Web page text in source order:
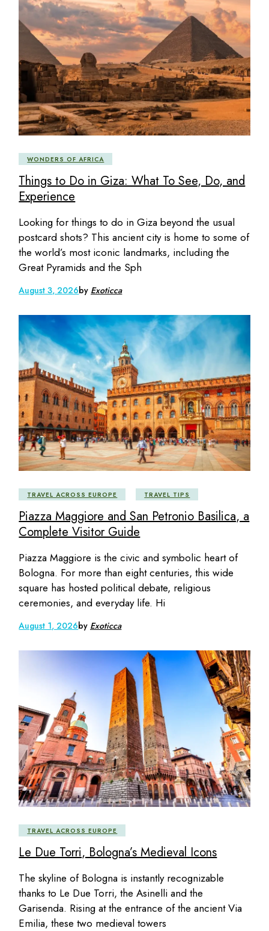
WONDERS OF AFRICA
Things to Do in Giza: What To See, Do, and
Experience
Looking for things to do in Giza beyond the usual
postcard shots? This ancient city is home to some of
the world’s most iconic landmarks, including the
Great Pyramids and the Sph
August 3, 2026by Exoticca
TRAVEL ACROSS EUROPE TRAVEL TIPS
Piazza Maggiore and San Petronio Basilica, a
Complete Visitor Guide
Piazza Maggiore is the civic and symbolic heart of
Bologna. For more than eight centuries, this wide
square has hosted political debate, religious
ceremonies, and everyday life. Hi
August 1, 2026by Exoticca
TRAVEL ACROSS EUROPE
Le Due Torri, Bologna’s Medieval Icons
The skyline of Bologna is instantly recognizable
thanks to Le Due Torri, the Asinelli and the
Garisenda. Rising at the entrance of the ancient Via
Emilia, these two medieval towers